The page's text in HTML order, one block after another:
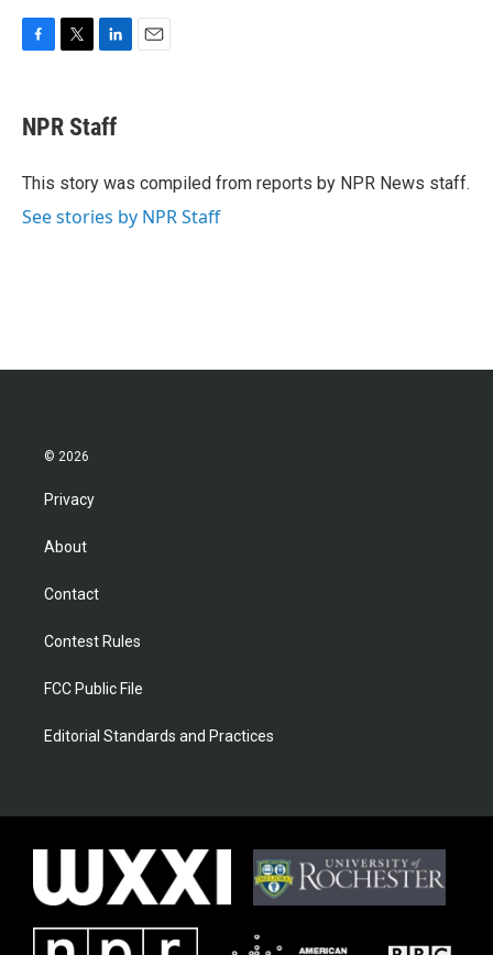
e
b
o
t
t
r
k
e
I
NPR Staff
This story was compiled from reports by NPR News staff.
See stories by NPR Staff
© 2026
Privacy
About
Contact
Contest Rules
FCC Public File
Editorial Standards and Practices